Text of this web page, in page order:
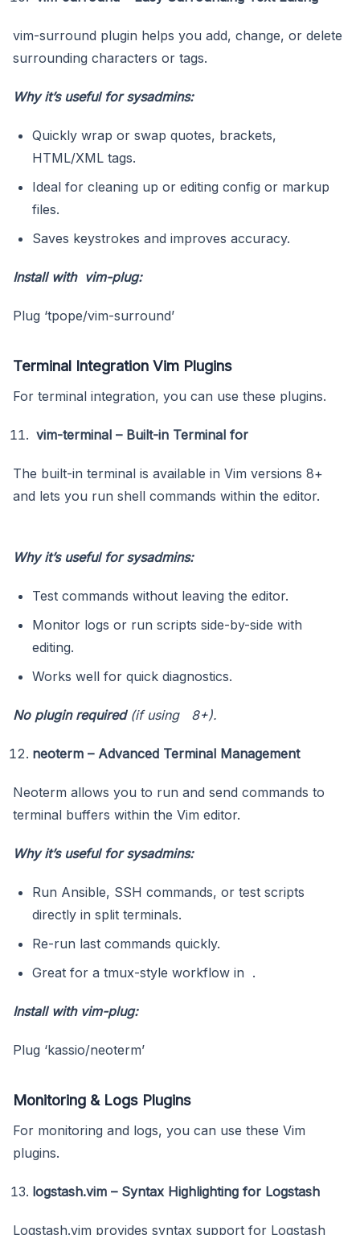
vim-surround plugin helps you add, change, or delete
surrounding characters or tags.
Why it’s useful for sysadmins:
Quickly wrap or swap quotes, brackets,
HTML/XML tags.
Ideal for cleaning up or editing config or markup
files.
Saves keystrokes and improves accuracy.
Install with vim-plug:
Plug ‘tpope/vim-surround’
Terminal Integration Vim Plugins
For terminal integration, you can use these plugins.
vim-terminal – Built-in Terminal for
The built-in terminal is available in Vim versions 8+
and lets you run shell commands within the editor.
Why it’s useful for sysadmins:
Test commands without leaving the editor.
Monitor logs or run scripts side-by-side with
editing.
Works well for quick diagnostics.
No plugin required(if using 8+).
neoterm – Advanced Terminal Management
Neoterm allows you to run and send commands to
terminal buffers within the Vim editor.
Why it’s useful for sysadmins:
Run Ansible, SSH commands, or test scripts
directly in split terminals.
Re-run last commands quickly.
Great for a tmux-style workflow in .
Install with vim-plug:
Plug ‘kassio/neoterm’
Monitoring & Logs Plugins
For monitoring and logs, you can use these Vim
plugins.
logstash.vim – Syntax Highlighting for Logstash
Logstash.vim provides syntax support for Logstash